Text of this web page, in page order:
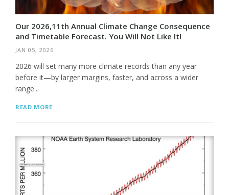
Our 2026,11th Annual Climate Change Consequence
and Timetable Forecast. You Will Not Like It!
JAN 05, 2026
2026 will set many more climate records than any year
before it—by larger margins, faster, and across a wider
range...
READ MORE